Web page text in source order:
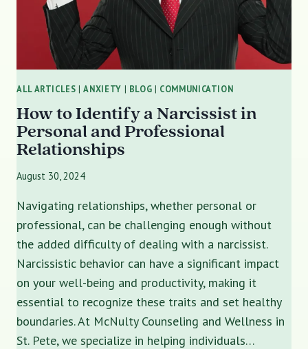
ALL ARTICLES |ANXIETY | BLOG | COMMUNICATION
How to Identify a Narcissist in
Personal and Professional
Relationships
August 30, 2024
Navigating relationships, whether personal or
professional, can be challenging enough without
the added difficulty of dealing with a narcissist.
Narcissistic behavior can have a significant impact
on your well-being and productivity, making it
essential to recognize these traits and set healthy
boundaries. At McNulty Counseling and Wellness in
St. Pete, we specialize in helping individuals…